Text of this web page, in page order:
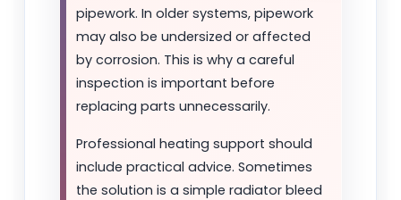
pipework. In older systems, pipework
may also be undersized or affected
by corrosion. This is why a careful
inspection is important before
replacing parts unnecessarily.
Professional heating support should
include practical advice. Sometimes
the solution is a simple radiator bleed